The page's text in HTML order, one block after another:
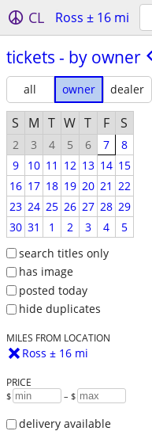
CL Ross ± 16 mi
tickets - by owner
all owner dealer
S M T W T F S
2 3 4 5 6 7
8
9
10 11 12 13 14 15
16 17 18 19 20 21 22
23 24 25 26 27 28 29
30 31 1 2 3 4
5
search titles only
has image
posted today
hide duplicates
MILES FROM LOCATION
Ross ± 16 mi
PRICE
$ – $
delivery available